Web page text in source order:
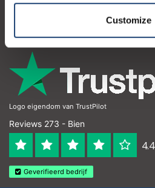
Customize
Coordonnées
Logo eigendom van TrustPilot
Reviews 273 - Bien
4.4
Geverifieerd bedrijf